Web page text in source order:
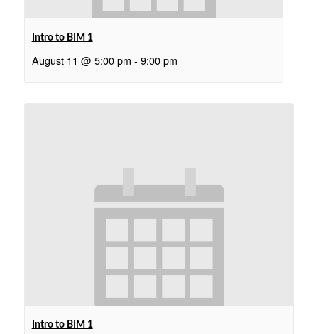
Intro to BIM 1
August 11 @ 5:00 pm - 9:00 pm
Intro to BIM 1